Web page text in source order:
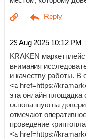
29 Aug 2025 10:12 PM
KRAKEN
внимания
и качеству работы. В
<a href=https://
эта онлайн площадка
основанную на
отмечают
проведение
<a href=https://